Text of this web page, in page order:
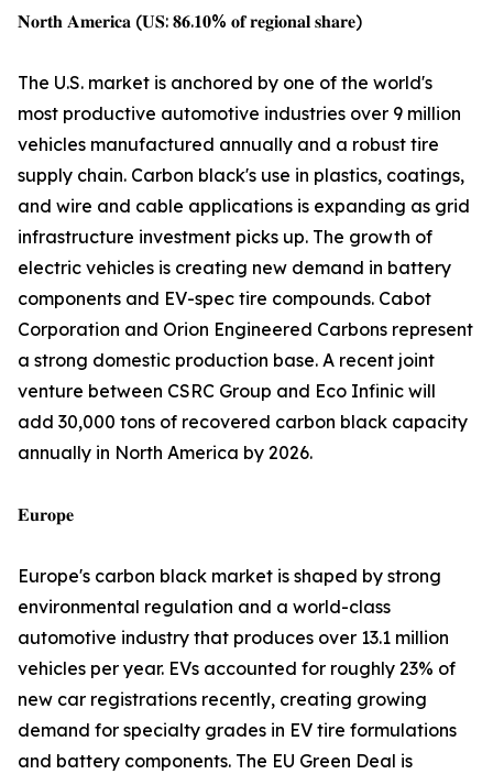
𝐍𝐨𝐫𝐭𝐡 𝐀𝐦𝐞𝐫𝐢𝐜𝐚 (𝐔𝐒: 𝟖𝟔.𝟏𝟎% 𝐨𝐟 𝐫𝐞𝐠𝐢𝐨𝐧𝐚𝐥 𝐬𝐡𝐚𝐫𝐞)
The U.S. market is anchored by one of the world's
most productive automotive industries over 9 million
vehicles manufactured annually and a robust tire
supply chain. Carbon black's use in plastics, coatings,
and wire and cable applications is expanding as grid
infrastructure investment picks up. The growth of
electric vehicles is creating new demand in battery
components and EV-spec tire compounds. Cabot
Corporation and Orion Engineered Carbons represent
a strong domestic production base. A recent joint
venture between CSRC Group and Eco Infinic will
add 30,000 tons of recovered carbon black capacity
annually in North America by 2026.
𝐄𝐮𝐫𝐨𝐩𝐞
Europe's carbon black market is shaped by strong
environmental regulation and a world-class
automotive industry that produces over 13.1 million
vehicles per year. EVs accounted for roughly 23% of
new car registrations recently, creating growing
demand for specialty grades in EV tire formulations
and battery components. The EU Green Deal is